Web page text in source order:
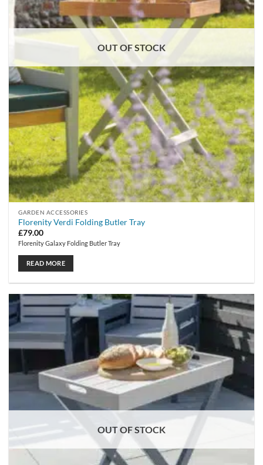
OUT OF STOCK
GARDEN ACCESSORIES
Florenity Verdi Folding Butler Tray
£79.00
Florenity Galaxy Folding Butler Tray
READ MORE
OUT OF STOCK